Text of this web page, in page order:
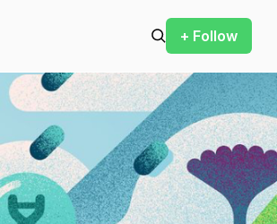
+ Follow